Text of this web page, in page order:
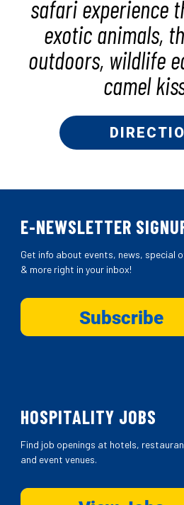
safari experience
exotic animals,
outdoors, wildlife
camel
E-NEWSLETTER
Get info about events, news, special
& more right in your inbox!
HOSPITALITY JOBS
Find job openings at hotels,
and event venues.